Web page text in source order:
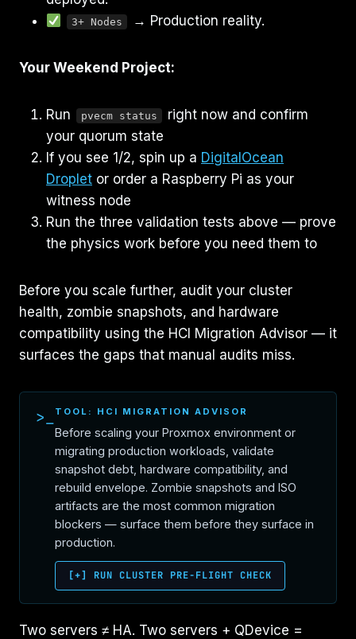
3+ Nodes → Production reality.
Your Weekend Project:
Run pvecm status
right now and confirm
your quorum state
If you see 1/2, spin up a DigitalOcean
Droplet or order a Raspberry Pi as your
witness node
Run the three validation tests above — prove
the physics work before you need them to
Before you scale further, audit your cluster
health, zombie snapshots, and hardware
compatibility using the HCI Migration Advisor — it
surfaces the gaps that manual audits miss.
>_ TOOL: HCI MIGRATION ADVISOR
Before scaling your Proxmox environment or
migrating production workloads, validate
snapshot debt, hardware compatibility, and
rebuild envelope. Zombie snapshots and ISO
artifacts are the most common migration
blockers — surface them before they surface in
production.
[+] RUN CLUSTER PRE-FLIGHT CHECK
Two servers ≠ HA. Two servers + QDevice =